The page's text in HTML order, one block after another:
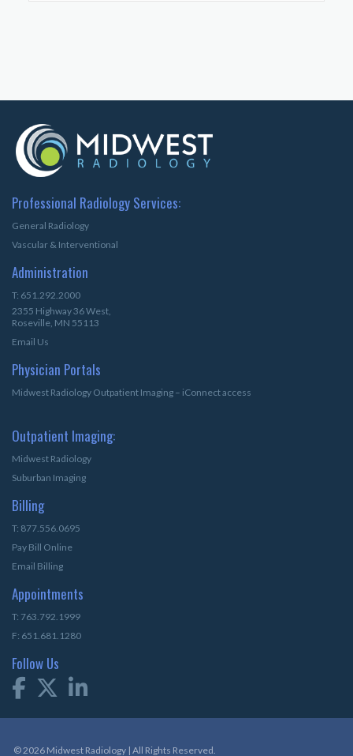
Professional Radiology Services:
General Radiology
Vascular & Interventional
Administration
T: 651.292.2000
2355 Highway 36 West,
Roseville, MN 55113
Email Us
Physician Portals
Midwest Radiology Outpatient Imaging – iConnect access
Outpatient Imaging:
Midwest Radiology
Suburban Imaging
Billing
T: 877.556.0695
Pay Bill Online
Email Billing
Appointments
T: 763.792.1999
F: 651.681.1280
Follow Us
© 2026 Midwest Radiology | All Rights Reserved.